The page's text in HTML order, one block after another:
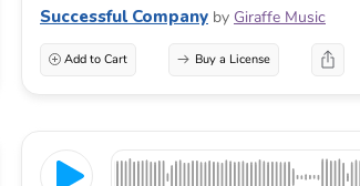
Successful Company by Giraffe Music
Add to Cart Buy a License